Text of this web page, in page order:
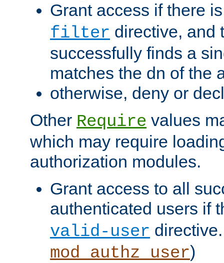
Grant access if there
filter directive, and
successfully finds a
matches the dn of the
otherwise, deny or
Other Require values
which may require
authorization modules.
Grant access to all
authenticated users if
valid-user
mod_authz_user)